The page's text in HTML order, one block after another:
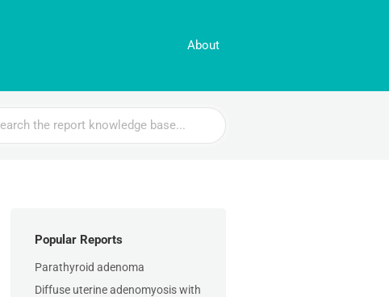
About
Popular Reports
Parathyroid adenoma
Diffuse uterine adenomyosis with